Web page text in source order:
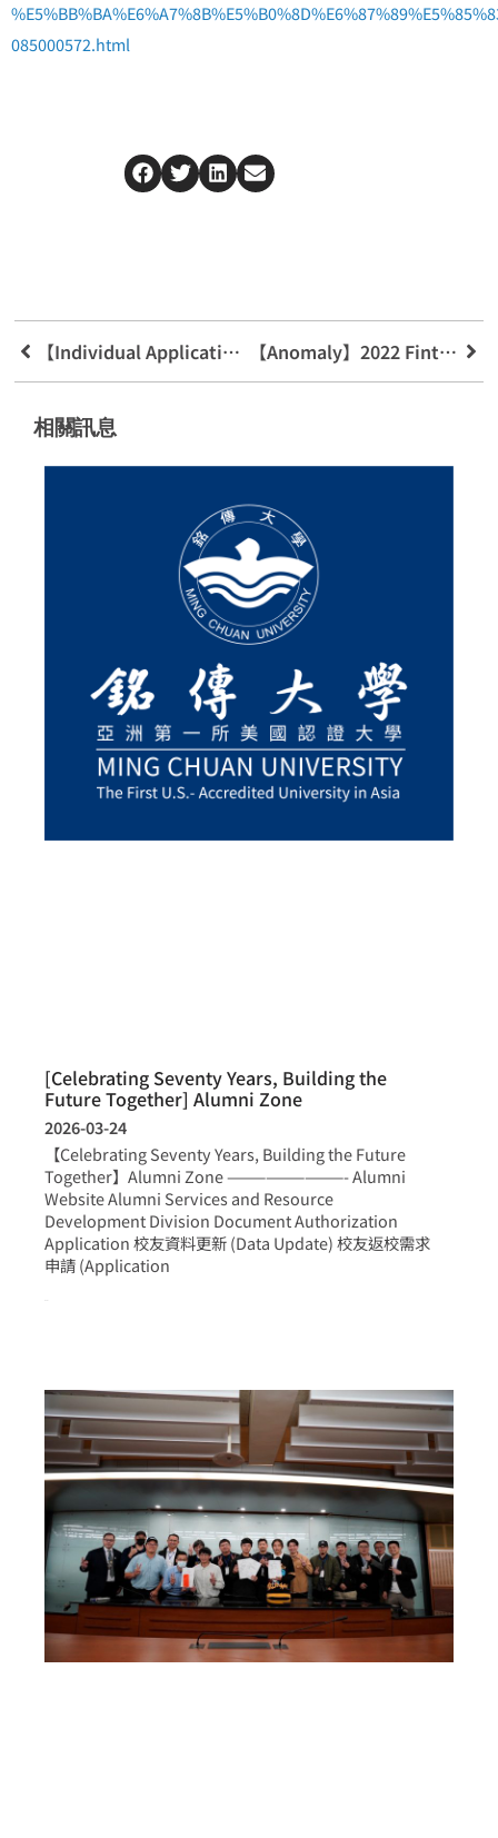
085000572.html
【Individual Application For Admission 】Learning History File Resources And Preparation Guidelines 【Anomaly】2022 Fintech Industry And Policy Innovation And Development Academic Seminar
相關訊息
[Celebrating Seventy Years, Building the
Future Together] Alumni Zone
2026-03-24
【Celebrating Seventy Years, Building the Future
Together】Alumni Zone —————————- Alumni
Website Alumni Services and Resource
Development Division Document Authorization
Application 校友資料更新 (Data Update) 校友返校需求
申請 (Application